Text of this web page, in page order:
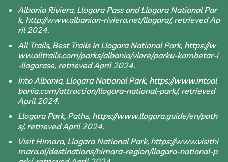
Albania Riviera, Llogara Pass and Llogara National Par
k, http://www.albanian-riviera.net/llogara/, retrieved Ap
ril 2024.
All Trails, Best Trails In Llogara National Park, https://w
ww.alltrails.com/parks/albania/vlore/parku-kombetar-i
-llogarase, retrieved April 2024.
Into Albania, Llogara National Park, https://www.intoal
bania.com/attraction/llogara-national-park/, retrieved
April 2024.
Llogara Park, Paths, https://www.llogara.guide/en/path
s/, retrieved April 2024.
Visit Himara, Llogara National Park, https://www.visithi
mara.al/destinations/himara-region/llogara-national-p